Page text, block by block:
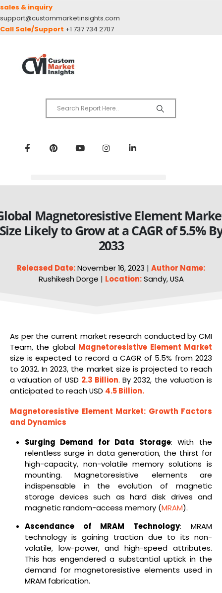
sales & inquiry
support@custommarketinsights.com
Call Sale/Support +1 737 734 2707
Magnetoresistive Element
Likely to Grow at a CAGR of 5.5%
2033
Released Date:November 16, 2023 | Author Name:
Rushikesh Dorge | Location:Sandy, USA
As per the current market research conducted by CMI
Team, the global Magnetoresistive Element Market
size is expected to record a CAGR of 5.5% from 2023
to 2032. In 2023, the market size is projected to reach
a valuation of USD 2.3 Billion. By 2032, the valuation is
anticipated to reach USD 4.5 Billion.
Magnetoresistive Element Market: Growth Factors
and Dynamics
Surging Demand for Data Storage: With the
relentless surge in data generation, the thirst for
high-capacity, non-volatile memory solutions is
mounting. Magnetoresistive elements are
indispensable in the evolution of magnetic
storage devices such as hard disk drives and
magnetic random-access memory (MRAM).
Ascendance of MRAM Technology: MRAM
technology is gaining traction due to its non-
volatile, low-power, and high-speed attributes.
This has engendered a substantial uptick in the
demand for magnetoresistive elements used in
MRAM fabrication.